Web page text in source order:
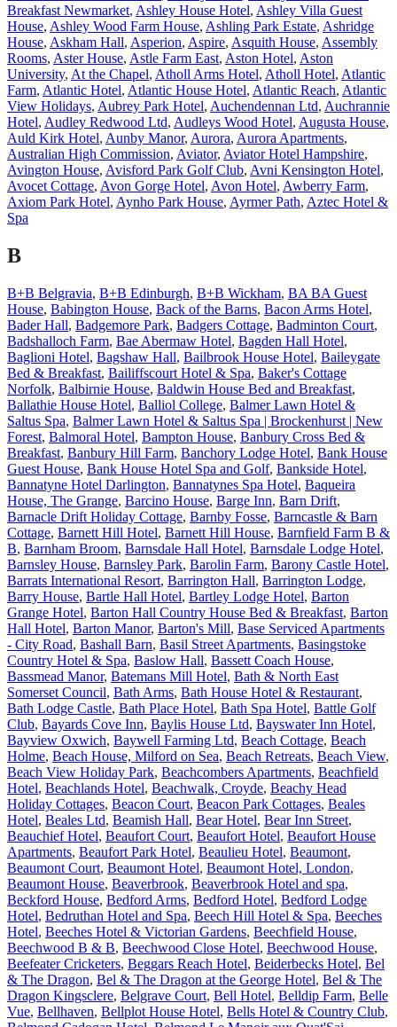
Breakfast Newmarket, Ashley House Hotel, Ashley Villa Guest
House, Ashley Wood Farm House, Ashling Park Estate, Ashridge
House, Askham Hall, Asperion, Aspire, Asquith House, Assembly
Rooms, Aster House, Astle Farm East, Aston Hotel, Aston
University, At the Chapel, Atholl Arms Hotel, Atholl Hotel, Atlantic
Farm, Atlantic Hotel, Atlantic House Hotel, Atlantic Reach, Atlantic
View Holidays, Aubrey Park Hotel, Auchendennan Ltd, Auchrannie
Hotel, Audley Redwood Ltd, Audleys Wood Hotel, Augusta House,
Auld Kirk Hotel, Aunby Manor, Aurora, Aurora Apartments,
Australian High Commission, Aviator, Aviator Hotel Hampshire,
Avington House, Avisford Park Golf Club, Avni Kensington Hotel,
Avocet Cottage, Avon Gorge Hotel, Avon Hotel, Awberry Farm,
Axiom Park Hotel, Aynho Park House, Ayrmer Path, Aztec Hotel &
Spa
B
B+B Belgravia, B+B Edinburgh, B+B Wickham, BA BA Guest
House, Babington House, Back of the Barns, Bacon Arms Hotel,
Bader Hall, Badgemore Park, Badgers Cottage, Badminton Court,
Badshalloch Farm, Bae Abermaw Hotel, Bagden Hall Hotel,
Baglioni Hotel, Bagshaw Hall, Bailbrook House Hotel, Baileygate
Bed & Breakfast, Bailiffscourt Hotel & Spa, Baker's Cottage
Norfolk, Balbirnie House, Baldwin House Bed and Breakfast,
Ballathie House Hotel, Balliol College, Balmer Lawn Hotel &
Saltus Spa, Balmer Lawn Hotel & Saltus Spa | Brockenhurst | New
Forest, Balmoral Hotel, Bampton House, Banbury Cross Bed &
Breakfast, Banbury Hill Farm, Banchory Lodge Hotel, Bank House
Guest House, Bank House Hotel Spa and Golf, Bankside Hotel,
Bannatyne Hotel Darlington, Bannatynes Spa Hotel, Baqueira
House, The Grange, Barcino House, Barge Inn, Barn Drift,
Barnacle Drift Holiday Cottage, Barnby Fosse, Barncastle & Barn
Cottage, Barnett Hill Hotel, Barnett Hill House, Barnfield Farm B &
B, Barnham Broom, Barnsdale Hall Hotel, Barnsdale Lodge Hotel,
Barnsley House, Barnsley Park, Barolin Farm, Barony Castle Hotel,
Barrats International Resort, Barrington Hall, Barrington Lodge,
Barry House, Bartle Hall Hotel, Bartley Lodge Hotel, Barton
Grange Hotel, Barton Hall Country House Bed & Breakfast, Barton
Hall Hotel, Barton Manor, Barton's Mill, Base Serviced Apartments
- City Road, Bashall Barn, Basil Street Apartments, Basingstoke
Country Hotel & Spa, Baslow Hall, Bassett Coach House,
Bassmead Manor, Batemans Mill Hotel, Bath & North East
Somerset Council, Bath Arms, Bath House Hotel & Restaurant,
Bath Lodge Castle, Bath Place Hotel, Bath Spa Hotel, Battle Golf
Club, Bayards Cove Inn, Baylis House Ltd, Bayswater Inn Hotel,
Bayview Oxwich, Baywell Farming Ltd, Beach Cottage, Beach
Holme, Beach House, Milford on Sea, Beach Retreats, Beach View,
Beach View Holiday Park, Beachcombers Apartments, Beachfield
Hotel, Beachlands Hotel, Beachwalk, Croyde, Beachy Head
Holiday Cottages, Beacon Court, Beacon Park Cottages, Beales
Hotel, Beales Ltd, Beamish Hall, Bear Hotel, Bear Inn Street,
Beauchief Hotel, Beaufort Court, Beaufort Hotel, Beaufort House
Apartments, Beaufort Park Hotel, Beaulieu Hotel, Beaumont,
Beaumont Court, Beaumont Hotel, Beaumont Hotel, London,
Beaumont House, Beaverbrook, Beaverbrook Hotel and spa,
Beckford House, Bedford Arms, Bedford Hotel, Bedford Lodge
Hotel, Bedruthan Hotel and Spa, Beech Hill Hotel & Spa, Beeches
Hotel, Beeches Hotel & Victorian Gardens, Beechfield House,
Beechwood B & B, Beechwood Close Hotel, Beechwood House,
Beefeater Cricketers, Beggars Reach Hotel, Beiderbecks Hotel, Bel
& The Dragon, Bel & The Dragon at the George Hotel, Bel & The
Dragon Kingsclere, Belgrave Court, Bell Hotel, Belldip Farm, Belle
Vue, Bellhaven, Bellplot House Hotel, Bells Hotel & Country Club,